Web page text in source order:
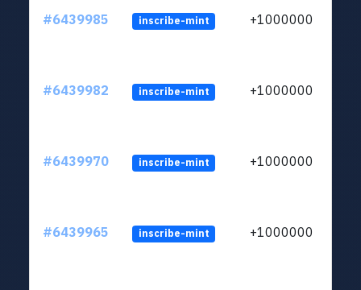
#6439985 inscribe-mint +1000000
#6439982 inscribe-mint +1000000
#6439970 inscribe-mint +1000000
#6439965 inscribe-mint +1000000